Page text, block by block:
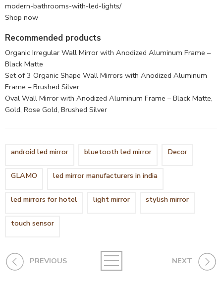
modern-bathrooms-with-led-lights/
Shop now
Recommended products
Organic Irregular Wall Mirror with Anodized Aluminum Frame –
Black Matte
Set of 3 Organic Shape Wall Mirrors with Anodized Aluminum
Frame – Brushed Silver
Oval Wall Mirror with Anodized Aluminum Frame – Black Matte,
Gold, Rose Gold, Brushed Silver
android led mirror bluetooth led mirror Decor
GLAMO led mirror manufacturers in india
led mirrors for hotel light mirror stylish mirror
touch sensor
PREVIOUS NEXT